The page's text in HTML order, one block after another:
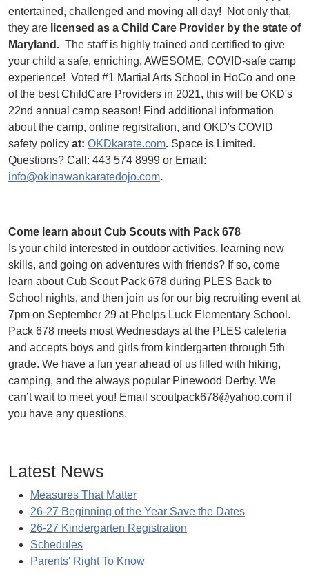
entertained, challenged and moving all day! Not only that,
they are licensed as a Child Care Provider by the state of
Maryland. The staff is highly trained and certified to give
your child a safe, enriching, AWESOME, COVID-safe camp
experience! Voted #1 Martial Arts School in HoCo and one
of the best ChildCare Providers in 2021, this will be OKD's
22nd annual camp season! Find additional information
about the camp, online registration, and OKD's COVID
safety policy at: OKDkarate.com. Space is Limited.
Questions? Call: 443 574 8999 or Email:
info@okinawankaratedojo.com.
Come learn about Cub Scouts with Pack 678
Is your child interested in outdoor activities, learning new
skills, and going on adventures with friends? If so, come
learn about Cub Scout Pack 678 during PLES Back to
School nights, and then join us for our big recruiting event at
7pm on September 29 at Phelps Luck Elementary School.
Pack 678 meets most Wednesdays at the PLES cafeteria
and accepts boys and girls from kindergarten through 5th
grade. We have a fun year ahead of us filled with hiking,
camping, and the always popular Pinewood Derby. We
can’t wait to meet you! Email scoutpack678@yahoo.com if
you have any questions.
Latest News
Measures That Matter
26-27 Beginning of the Year Save the Dates
26-27 Kindergarten Registration
Schedules
Parents' Right To Know